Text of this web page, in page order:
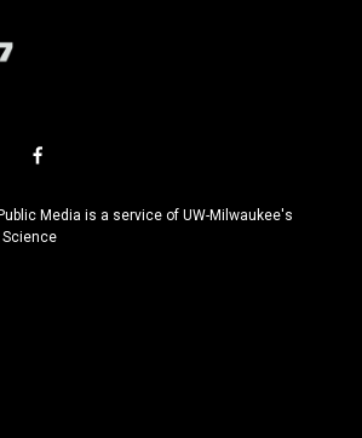
f
c
e
Media is a service of UW-Milwaukee's
Science